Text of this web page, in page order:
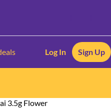
Log In Sign Up
3.5g Flower